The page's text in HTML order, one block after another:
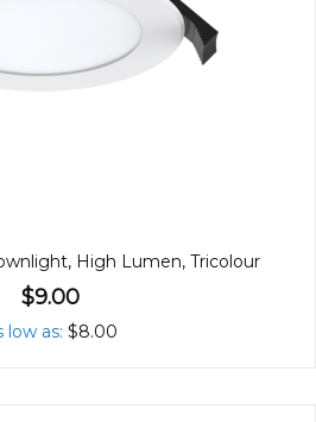
High Lumen, Tricolour
$9.00
low as $8.00